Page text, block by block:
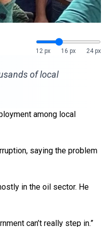
12 px
16 px 24 px
of local
among local
saying the problem
in the oil sector. He
can’t really step in.”